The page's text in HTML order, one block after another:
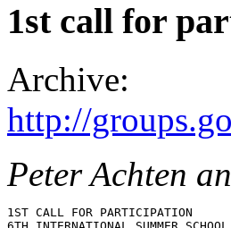
1st call for
Archive:
http://
Peter Achten
1ST CALL FOR PARTICIPATION